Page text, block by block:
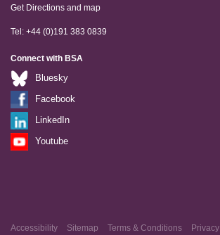
Get Directions and map
Tel: +44 (0)191 383 0839
Connect with BSA
Bluesky
Facebook
LinkedIn
Youtube
Accessibility Sitemap Terms & Conditions
Privacy